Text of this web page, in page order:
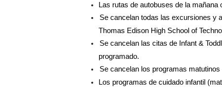
Las rutas de autobuses de la
Se cancelan todas las excursiones y
Thomas Edison High School of
Se cancelan las citas de Infant &
programado.
Se cancelan los programas
Los programas de cuidado infantil